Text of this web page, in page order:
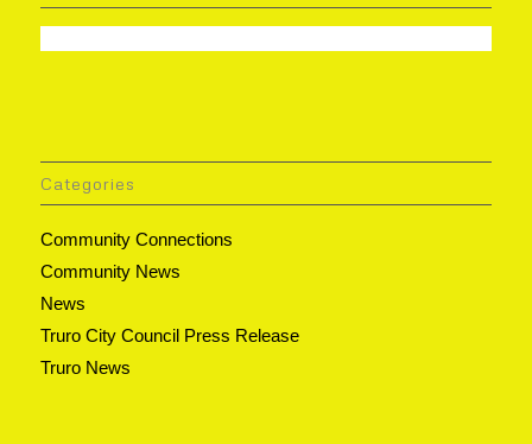
Categories
Community Connections
Community News
News
Truro City Council Press Release
Truro News